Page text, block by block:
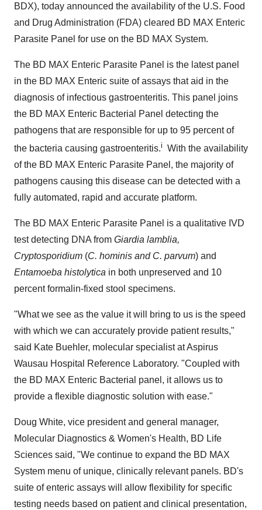
BDX), today announced the availability of the U.S. Food
and Drug Administration (FDA) cleared BD MAX Enteric
Parasite Panel for use on the BD MAX System.
The BD MAX Enteric Parasite Panel is the latest panel
in the BD MAX Enteric suite of assays that aid in the
diagnosis of infectious gastroenteritis. This panel joins
the BD MAX Enteric Bacterial Panel detecting the
pathogens that are responsible for up to 95 percent of
the bacteria causing gastroenteritis.i With the availability
of the BD MAX Enteric Parasite Panel, the majority of
pathogens causing this disease can be detected with a
fully automated, rapid and accurate platform.
The BD MAX Enteric Parasite Panel is a qualitative IVD
test detecting DNA from Giardia lamblia,
Cryptosporidium (C. hominis and C. parvum) and
Entamoeba histolytica in both unpreserved and 10
percent formalin-fixed stool specimens.
"What we see as the value it will bring to us is the speed
with which we can accurately provide patient results,"
said Kate Buehler, molecular specialist at Aspirus
Wausau Hospital Reference Laboratory. "Coupled with
the BD MAX Enteric Bacterial panel, it allows us to
provide a flexible diagnostic solution with ease."
Doug White, vice president and general manager,
Molecular Diagnostics & Women's Health, BD Life
Sciences said, "We continue to expand the BD MAX
System menu of unique, clinically relevant panels. BD's
suite of enteric assays will allow flexibility for specific
testing needs based on patient and clinical presentation,